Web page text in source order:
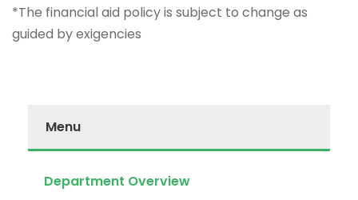
*The financial aid policy is subject to change as
guided by exigencies
Menu
Department Overview